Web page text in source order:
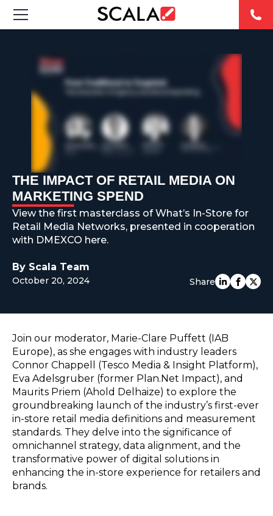
INDUSTRIES
CASE STUDIES
PRODUCTS
RESOURCES
ABOUT US
CONTACT
REST OF
EUROPE
THE IMPACT OF RETAIL MEDIA ON
MARKETING SPEND
View the first masterclass of What’s In-Store for
Retail Media Networks, presented in cooperation
with DMEXCO here.
By Scala Team
October 20, 2024 Share
Join our moderator, Marie-Clare Puffett (IAB
Europe), as she engages with industry leaders
Connor Chappell (Tesco Media & Insight Platform),
Eva Adelsgruber (former Plan.Net Impact), and
Maurits Priem (Ahold Delhaize) to explore the
groundbreaking launch of the industry’s first-ever
in-store retail media definitions and measurement
standards. They delve into the significance of
omnichannel strategy, data alignment, and the
transformative power of digital solutions in
enhancing the in-store experience for retailers and
brands.